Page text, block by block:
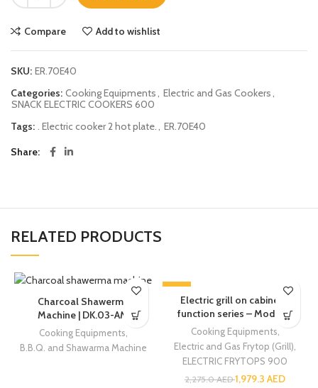
Compare Add to wishlist
SKU: ER.70E40
Categories: Cooking Equipments, Electric and Gas Cookers,
SNACK ELECTRIC COOKERS 600
Tags: . Electric cooker 2 hot plate., ER.70E40
Share
RELATED PRODUCTS
Charcoal Shawerma
Machine | DK.03-AM
Cooking Equipments
B.B.Q. and Shawarma Machine
-13%
Electric grill on cabinet –
function series – Modular
Cooking Equipments
Electric and Gas Frytop (Grill)
ELECTRIC FRYTOPS 900
2,275.0AED1,979.3 AED